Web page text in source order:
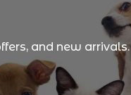
and new arrivals.